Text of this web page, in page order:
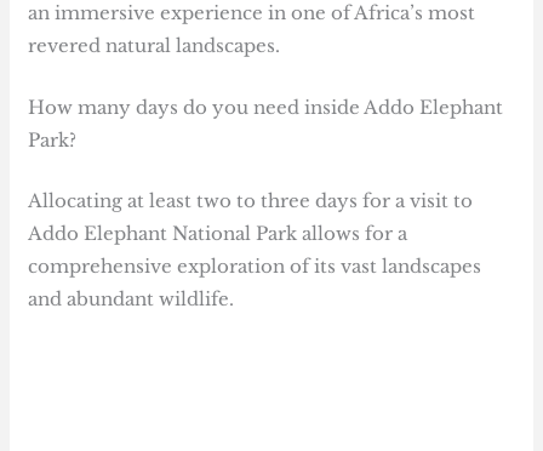
an immersive experience in one of Africa’s most
revered natural landscapes.
How many days do you need inside Addo Elephant
Park?
Allocating at least two to three days for a visit to
Addo Elephant National Park allows for a
comprehensive exploration of its vast landscapes
and abundant wildlife.